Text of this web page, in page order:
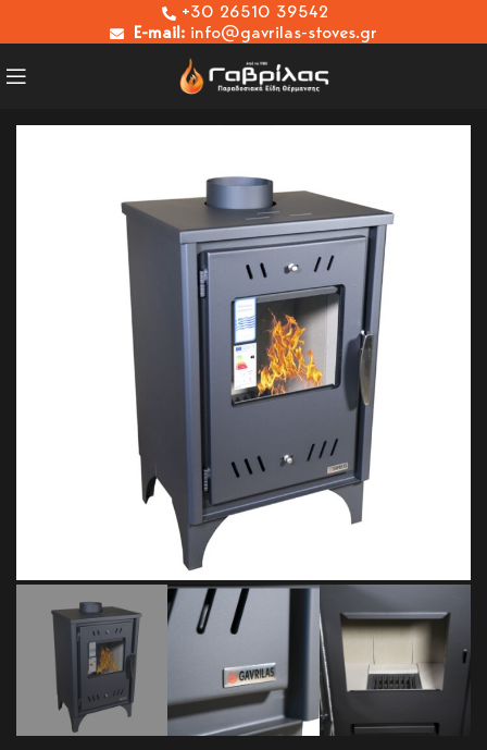
+30 26510 39542
E-mail: info@gavrilas-stoves.gr